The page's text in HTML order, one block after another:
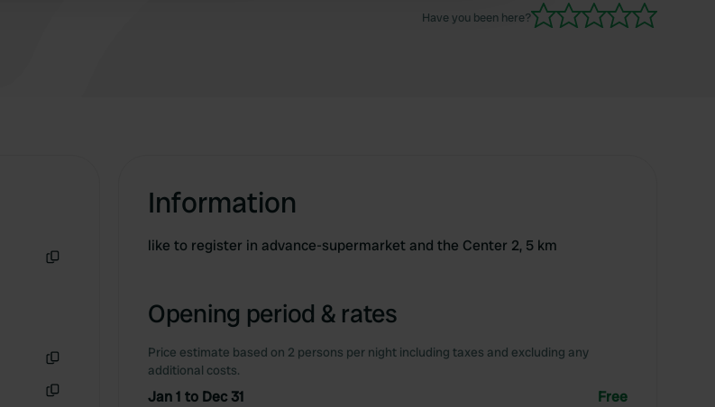
Have you been here?
Information
like to register in advance-supermarket and the Center 2, 5 km
Opening period & rates
Price estimate based on 2 persons per night including taxes and excluding any
additional costs.
Jan 1 to Dec 31 Free